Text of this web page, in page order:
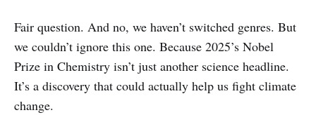
Fair question. And no, we haven’t switched genres. But
we couldn’t ignore this one. Because 2025’s Nobel
Prize in Chemistry isn’t just another science headline.
It’s a discovery that could actually help us fight climate
change.